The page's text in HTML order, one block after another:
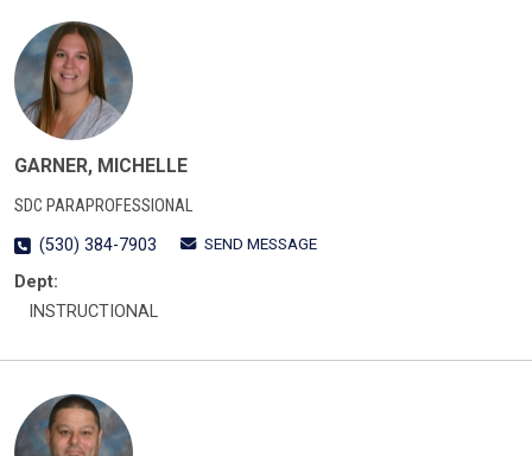
GARNER, MICHELLE
SDC PARAPROFESSIONAL
(530) 384-7903
SEND MESSAGE
Dept:
INSTRUCTIONAL